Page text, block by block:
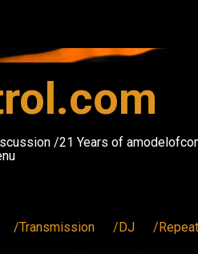
/21 Years of
/Transmission /DJ /